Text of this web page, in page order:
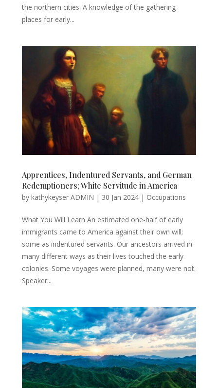
the northern cities. A knowledge of the gathering
places for early...
Apprentices, Indentured Servants, and German
Redemptioners; White Servitude in America
by kathykeyser ADMIN | 30 Jan 2024| Occupations
What You Will Learn An estimated one-half of early
immigrants came to America against their own will;
some as indentured servants. Our ancestors arrived in
many different ways as their lives touched the early
colonies. Some voyages were planned, many were not.
Speaker...